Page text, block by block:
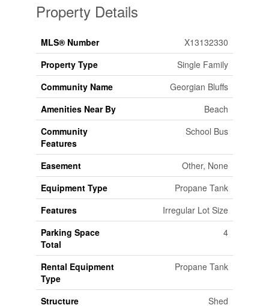
Property Details
MLS® Number
X13132330
Property Type
Single Family
Community Name
Georgian Bluffs
Amenities Near By
Beach
Community
Features
School Bus
Easement
Other, None
Equipment Type
Propane Tank
Features
Irregular Lot Size
Parking Space
Total
4
Rental Equipment
Type
Propane Tank
Structure
Shed